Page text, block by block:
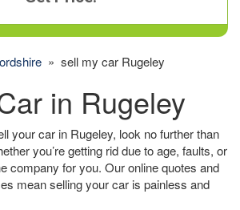
» sell my car Rugeley
in Rugeley
your car in Rugeley, look no further than
you’re getting rid due to age, faults, or
company for you. Our online quotes and
mean selling your car is painless and